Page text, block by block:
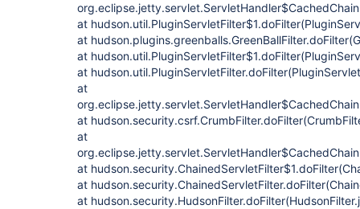
at
at
at
at
at
at
at
at
at
at